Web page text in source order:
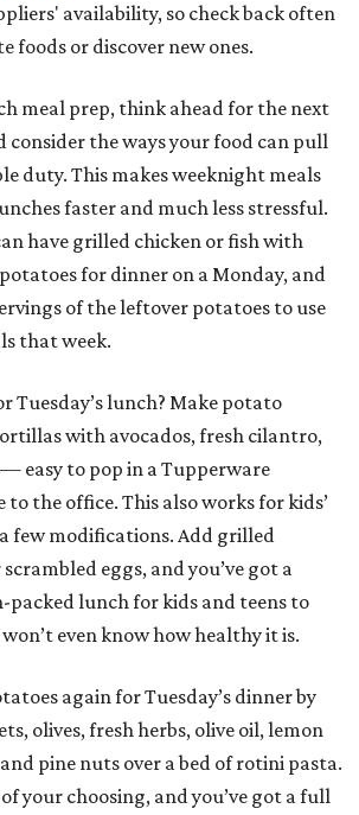
availability, so check back often
foods or discover new ones.
meal prep, think ahead for the next
consider the ways your food can pull
duty. This makes weeknight meals
faster and much less stressful.
have grilled chicken or fish with
for dinner on a Monday, and
of the leftover potatoes to use
that week.
Tuesday’s lunch? Make potato
with avocados, fresh cilantro,
easy to pop in a Tupperware
the office. This also works for kids’
few modifications. Add grilled
eggs, and you’ve got a
packed lunch for kids and teens to
won’t even know how healthy it is.
again for Tuesday’s dinner by
olives, fresh herbs, olive oil, lemon
pine nuts over a bed of rotini pasta.
your choosing, and you’ve got a full